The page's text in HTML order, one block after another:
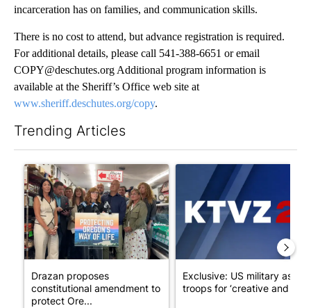
incarceration has on families, and communication skills.
There is no cost to attend, but advance registration is required.
For additional details, please call 541-388-6651 or email
COPY@deschutes.org Additional program information is
available at the Sheriff’s Office web site at
www.sheriff.deschutes.org/copy.
Trending Articles
A trending article titled "Drazan proposes constitutional
Drazan proposes
constitutional amendment to
protect Ore...
A trending article titled
Exclusive: US military asks
troops for ‘creative and un...